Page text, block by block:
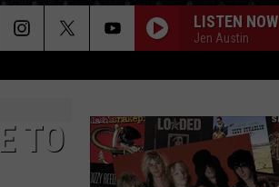
LISTEN NOW
Jen Austin
TO